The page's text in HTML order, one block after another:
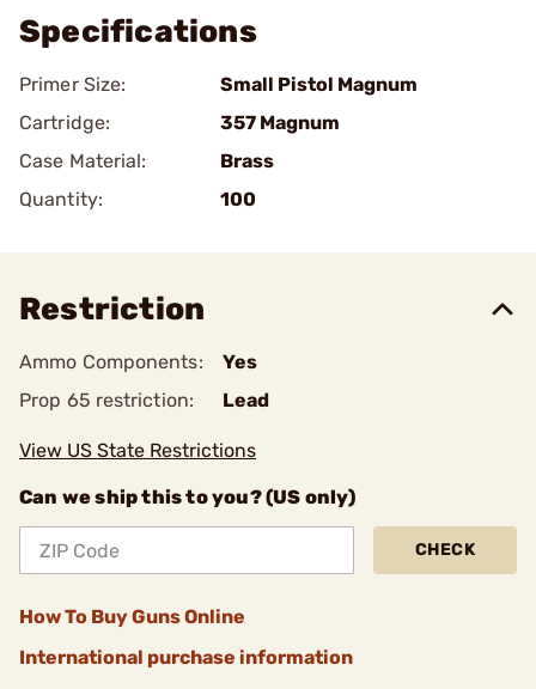
Specifications
Primer Size:
Small Pistol Magnum
Cartridge:
357 Magnum
Case Material:
Brass
Quantity:
100
Restriction
Ammo Components:
Yes
Prop 65 restriction:
Lead
View US State Restrictions
Can we ship this to you? (US only)
CHECK
How To Buy Guns Online
International purchase information